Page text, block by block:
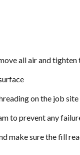
all air and
on the job site
to prevent any
make sure the fill